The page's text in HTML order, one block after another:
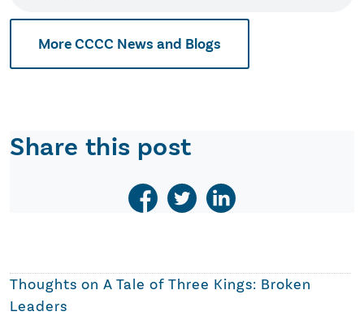
More CCCC News and Blogs
Share this post
Thoughts on A Tale of Three Kings: Broken
Leaders